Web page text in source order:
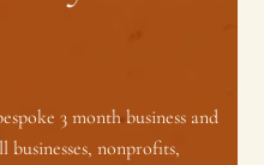
3 month business and
nonprofits,